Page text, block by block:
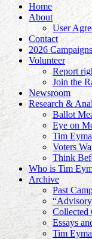
Home
About
User
Contact
2026 Campaigns
Volunteer
Report
Join the
Newsroom
Research &
Ballot
Eye on
Tim
Voters
Think
Who is Tim
Archive
Past
Collected
Essays
Tim